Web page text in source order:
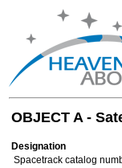
OBJECT A -
Designation
Spacetrack catalog